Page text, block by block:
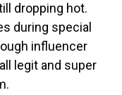
dropping hot.
during special
influencer
legit and super